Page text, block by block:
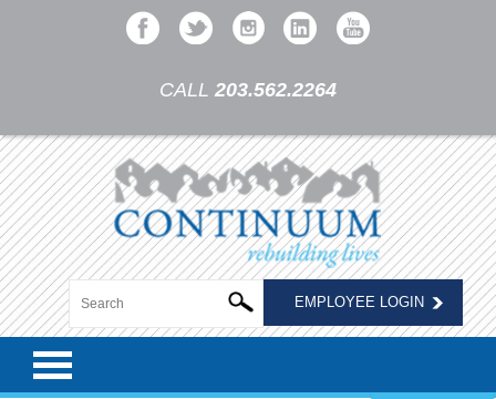
CALL 203.562.2264
EMPLOYEE LOGIN